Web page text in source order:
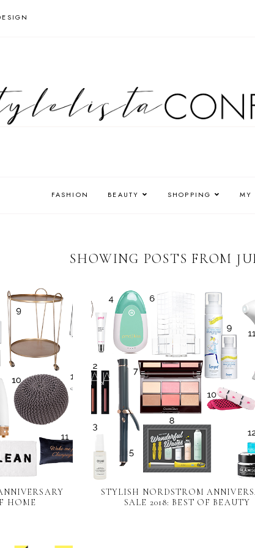
FASHION BEAUTY SHOPPING MY
SHOWING POSTS FROM
HOME
STYLISH NORDSTROM
SALE 2018: BEST OF BEAUTY